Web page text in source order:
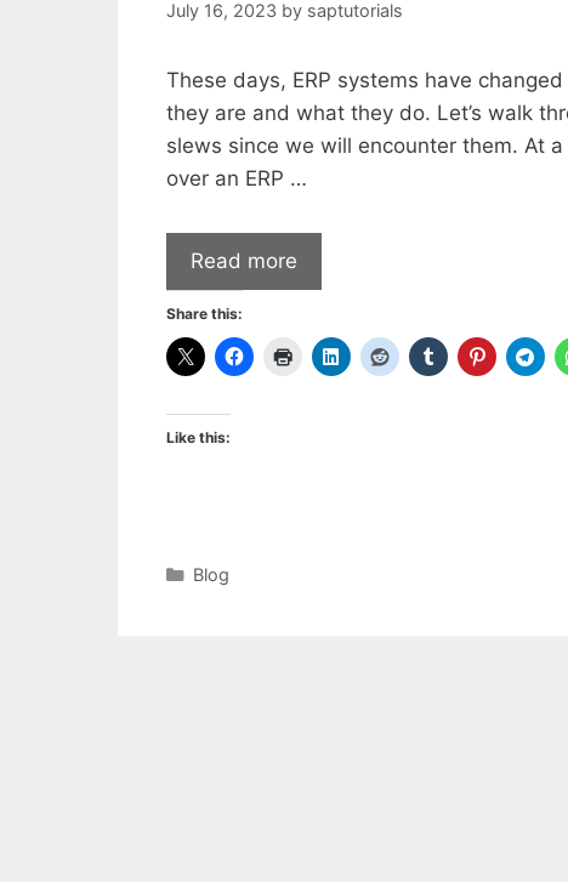
July 16, 2023 by saptutorials
These days, ERP systems have
they are and what they do. Let’s walk
slews since we will encounter them. At
over an ERP …
Read more
Share this:
Like this:
Categories
Blog